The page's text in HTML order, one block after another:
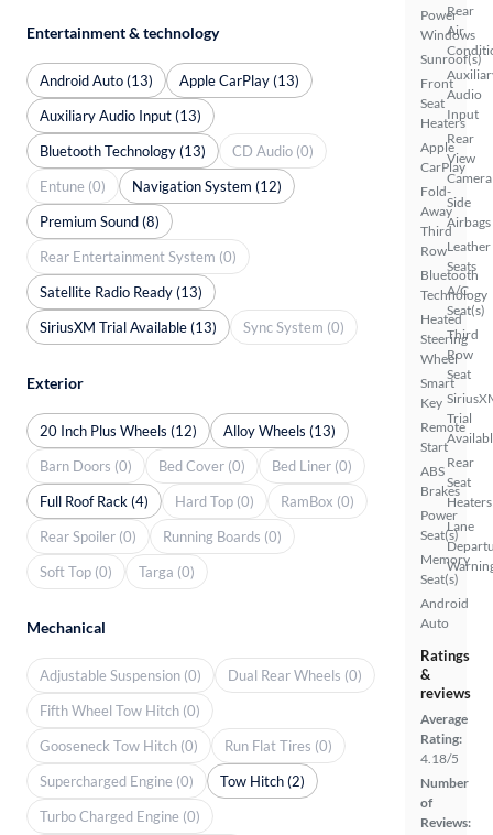
Power
Windows
Sunroof(s)
Front
Seat
Heaters
Apple
CarPlay
Fold-
Away
Third
Row
Bluetooth
Technology
Heated
Steering
Wheel
Smart
Key
Remote
Start
ABS
Brakes
Power
Seat(s)
Memory
Seat(s)
Android
Auto
Rear
Air
Audio
Input
Rear
View
Camera
Side
Airbags
Leather
Seats
A/C
Seat(s)
Third
Row
Seat
Trial
Rear
Seat
Heaters
Lane
Ratings
&
reviews
Average
Rating:
4.18/5
Number
of
Reviews:
Entertainment & technology
Android Auto (13)
Apple CarPlay (13)
Auxiliary Audio Input (13)
Bluetooth Technology (13)
CD Audio (0)
Entune (0)
Navigation System (12)
Premium Sound (8)
Rear Entertainment System (0)
Satellite Radio Ready (13)
SiriusXM Trial Available (13)
Sync System (0)
Exterior
20 Inch Plus Wheels (12)
Alloy Wheels (13)
Barn Doors (0)
Bed Cover (0)
Bed Liner (0)
Full Roof Rack (4)
Hard Top (0)
RamBox (0)
Rear Spoiler (0)
Running Boards (0)
Soft Top (0)
Targa (0)
Mechanical
Adjustable Suspension (0)
Dual Rear Wheels (0)
Fifth Wheel Tow Hitch (0)
Gooseneck Tow Hitch (0)
Run Flat Tires (0)
Supercharged Engine (0)
Tow Hitch (2)
Turbo Charged Engine (0)